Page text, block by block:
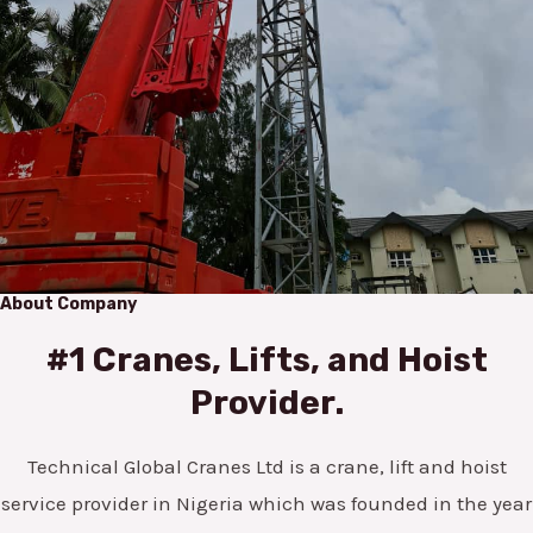
About Company
#1 Cranes, Lifts, and Hoist
Provider.
Technical Global Cranes Ltd is a crane, lift and hoist
service provider in Nigeria which was founded in the year